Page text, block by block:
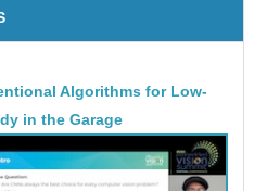
Algorithms for Low-
in the Garage